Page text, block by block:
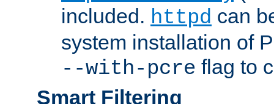
included. httpd can
system installation of
--with-pcre flag to
Smart Filtering